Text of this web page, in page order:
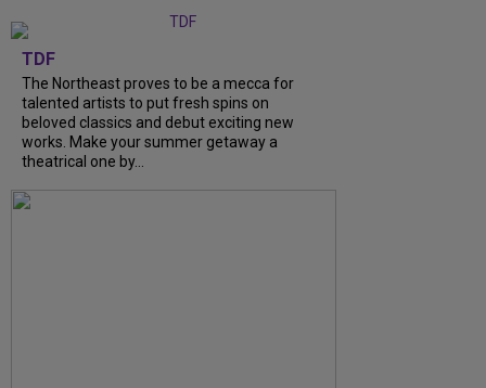
TDF
The Northeast proves to be a mecca for
talented artists to put fresh spins on
beloved classics and debut exciting new
works. Make your summer getaway a
theatrical one by...